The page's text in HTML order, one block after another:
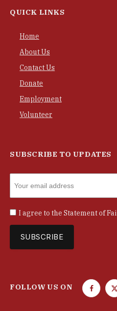
QUICK LINKS
Home
About Us
Contact Us
Donate
Employment
Volunteer
SUBSCRIBE TO UPDATES
I agree to the Statement of
FOLLOW US ON
F
T